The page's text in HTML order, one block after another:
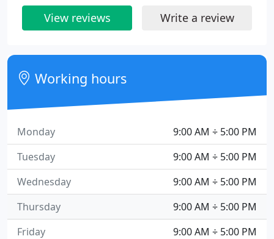
View reviews Write a review
Working hours
9:00 AM ÷ 5:00 PM
Monday
9:00 AM ÷ 5:00 PM
Tuesday
9:00 AM ÷ 5:00 PM
Wednesday
9:00 AM ÷ 5:00 PM
Thursday
9:00 AM ÷ 5:00 PM
Friday